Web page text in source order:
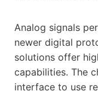
Analog signals
newer digital
solutions offer
capabilities. The
interface to use